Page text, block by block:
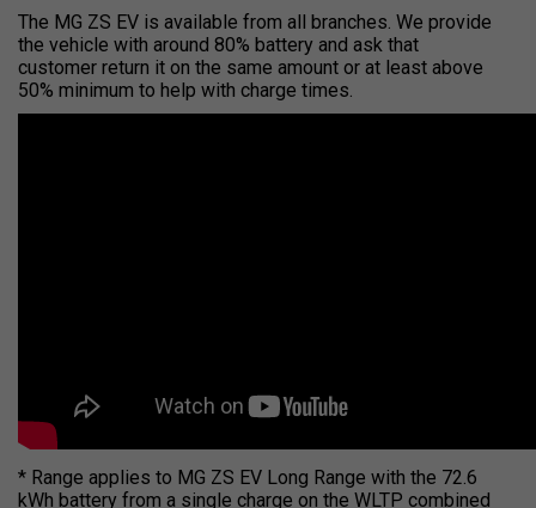
The MG ZS EV is available from all branches. We provide
the vehicle with around 80% battery and ask that
customer return it on the same amount or at least above
50% minimum to help with charge times.
* Range applies to MG ZS EV Long Range with the 72.6
kWh battery from a single charge on the WLTP combined